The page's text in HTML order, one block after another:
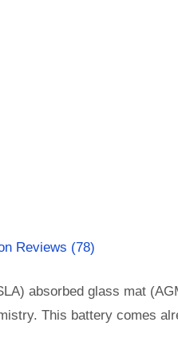
Reviews (78)
absorbed glass mat
This battery comes